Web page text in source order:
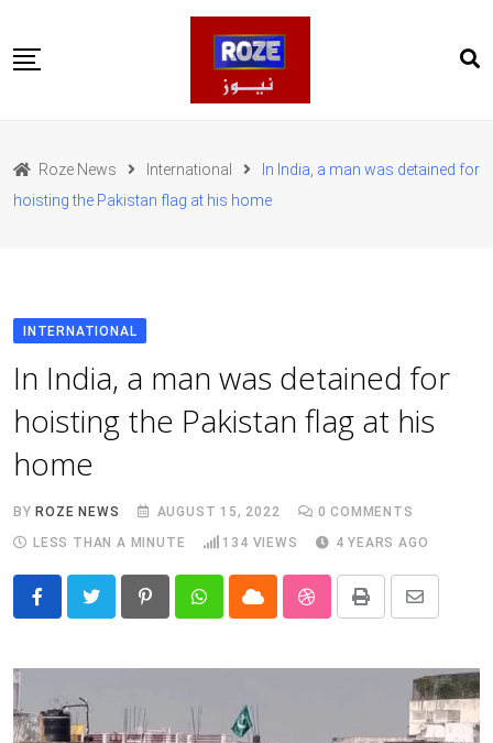
to
content
Pakistan
International
Business
Health
روز اردو
Roze News International
In India, a man was detained for
hoisting the Pakistan flag at his home
INTERNATIONAL
In India, a man was detained for
hoisting the Pakistan flag at his
home
BYROZE NEWS AUGUST 15, 2022 0 COMMENTS
LESS THAN A MINUTE
134 VIEWS 4 YEARS AGO
PinterestWhatsappCloud StumbleUpon
Print
Share
Email